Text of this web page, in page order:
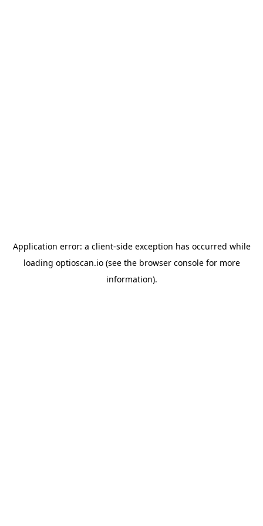
Application error: a client-side exception has occurred while
loading optioscan.io(see the browser consolefor more
information).